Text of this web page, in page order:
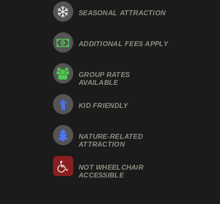
SEASONAL ATTRACTION
ADDITIONAL FEES APPLY
GROUP RATES
AVAILABLE
KID FRIENDLY
NATURE-RELATED
ATTRACTION
NOT WHEELCHAIR
ACCESSIBLE